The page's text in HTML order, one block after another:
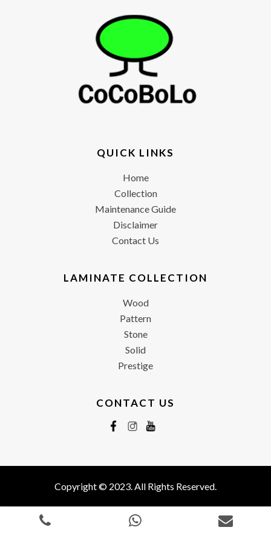
QUICK LINKS
Home
Collection
Maintenance Guide
Disclaimer
Contact Us
LAMINATE COLLECTION
Wood
Pattern
Stone
Solid
Prestige
CONTACT US
Copyright © 2023. All Rights Reserved.